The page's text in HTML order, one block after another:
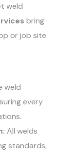
weld
bring
or job site.
weld
every
All welds
standards,